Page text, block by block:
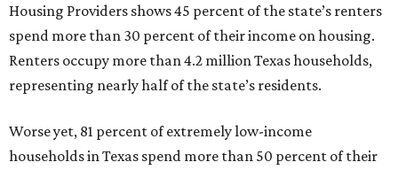
Housing Providers shows 45 percent of the state’s renters
spend more than 30 percent of their income on housing.
Renters occupy more than 4.2 million Texas households,
representing nearly half of the state’s residents.
Worse yet, 81 percent of extremely low-income
households in Texas spend more than 50 percent of their